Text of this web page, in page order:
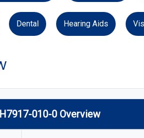
Dental Hearing Aids
010-0 Overview